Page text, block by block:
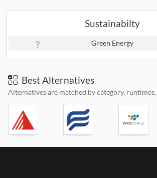
Sustainabilty
Green Energy
Best Alternatives
Alternatives are matched by category,